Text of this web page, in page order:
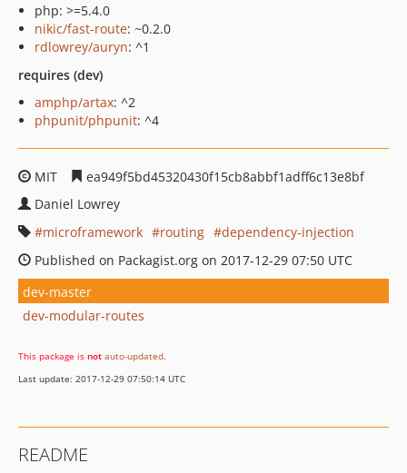
php: >=5.4.0
nikic/fast-route: ~0.2.0
rdlowrey/auryn: ^1
requires (dev)
amphp/artax: ^2
phpunit/phpunit: ^4
MIT
ea949f5bd45320430f15cb8abbf1adff6c13e8bf
Daniel Lowrey
microframework
routing
dependency-injection
Published on Packagist.org on 2017-12-29 07:50 UTC
dev-master
dev-modular-routes
This package is not auto-updated.
Last update: 2017-12-29 07:50:14 UTC
README